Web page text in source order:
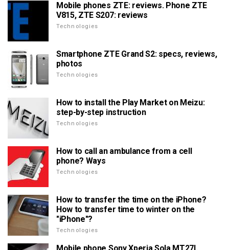
Mobile phones ZTE: reviews. Phone ZTE
V815, ZTE S207: reviews
Technologies
Smartphone ZTE Grand S2: specs, reviews,
photos
Technologies
How to install the Play Market on Meizu:
step-by-step instruction
Technologies
How to call an ambulance from a cell
phone? Ways
Technologies
How to transfer the time on the iPhone?
How to transfer time to winter on the
"iPhone"?
Technologies